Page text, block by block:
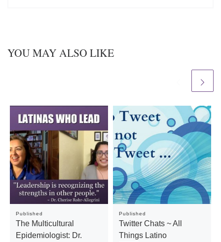
YOU MAY ALSO LIKE
Published
The Multicultural
Epidemiologist: Dr.
Published
Twitter Chats ~ All
Things Latino